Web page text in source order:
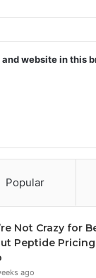
website in this
Popular
Not Crazy for
Peptide
ago